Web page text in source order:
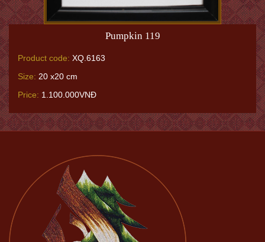
Pumpkin 119
Product code: XQ.6163
Size: 20 x20 cm
Price: 1.100.000VNĐ